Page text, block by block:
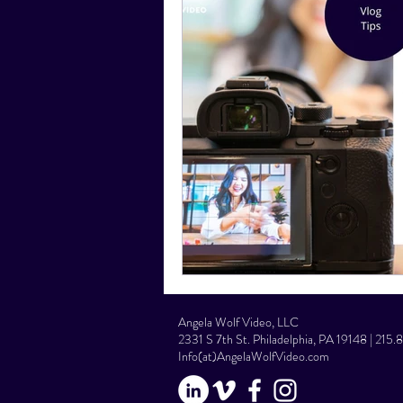
Social Media Tips Film Facts
Angela Wolf Video, LLC
2331 S 7th St. Philadelphia, PA 19148 |
Info(at)AngelaWolfVideo.com